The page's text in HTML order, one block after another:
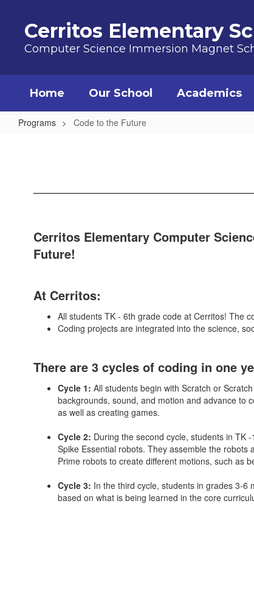
Cerritos Elementary
Computer Science Immersion Magnet
Home Our School Academics
Programs Code to the Future
Cerritos Elementary Computer
Future!
At Cerritos:
All students TK - 6th grade code at Cerritos! The
Coding projects are integrated into the science,
There are 3 cycles of coding in one
Cycle 1: All students begin with Scratch or
backgrounds, sound, and motion and advance to
as well as creating games.
Cycle 2: During the second cycle, students in TK
Spike Essential robots. They assemble the
Prime robots to create different motions, such as
Cycle 3: In the third cycle, students in grades 3-6
based on what is being learned in the core